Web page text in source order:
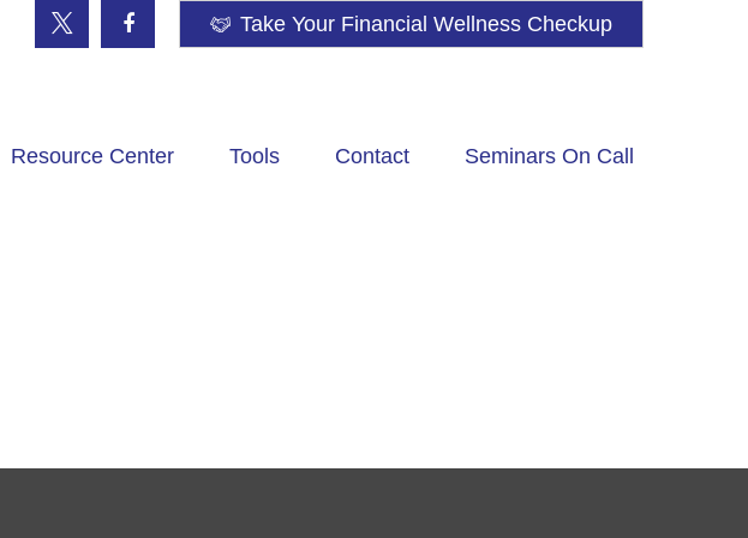
Take Your Financial Wellness Checkup
Resource Center Tools Contact Seminars On Call